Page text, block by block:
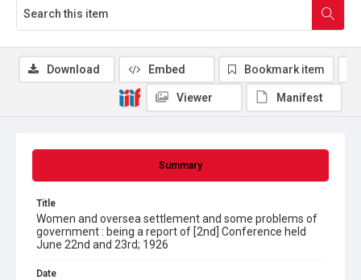
Summary
Title
Women and oversea settlement and some problems of
government : being a report of [2nd] Conference held
June 22nd and 23rd; 1926
Date
Download Embed Bookmark item
Viewer Manifest